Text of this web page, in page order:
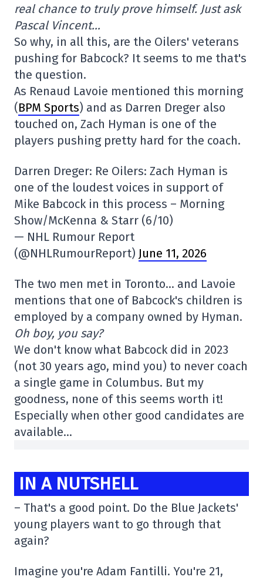
real chance to truly prove himself. Just ask
Pascal Vincent…
So why, in all this, are the Oilers' veterans
pushing for Babcock? It seems to me that's
the question.
As Renaud Lavoie mentioned this morning
(BPM Sports) and as Darren Dreger also
touched on, Zach Hyman is one of the
players pushing pretty hard for the coach.
Darren Dreger: Re Oilers: Zach Hyman is
one of the loudest voices in support of
Mike Babcock in this process – Morning
Show/McKenna & Starr (6/10)
— NHL Rumour Report
(@NHLRumourReport) June 11, 2026
The two men met in Toronto… and Lavoie
mentions that one of Babcock's children is
employed by a company owned by Hyman.
Oh boy, you say?
We don't know what Babcock did in 2023
(not 30 years ago, mind you) to never coach
a single game in Columbus. But my
goodness, none of this seems worth it!
Especially when other good candidates are
available…
IN A NUTSHELL
– That's a good point. Do the Blue Jackets'
young players want to go through that
again?
Imagine you're Adam Fantilli. You're 21,